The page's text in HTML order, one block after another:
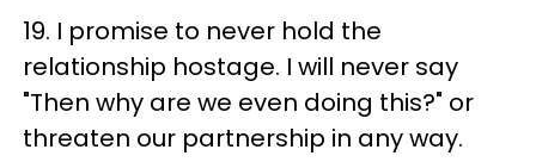
19. I promise to never hold the
relationship hostage. I will never say
"Then why are we even doing this?" or
threaten our partnership in any way.